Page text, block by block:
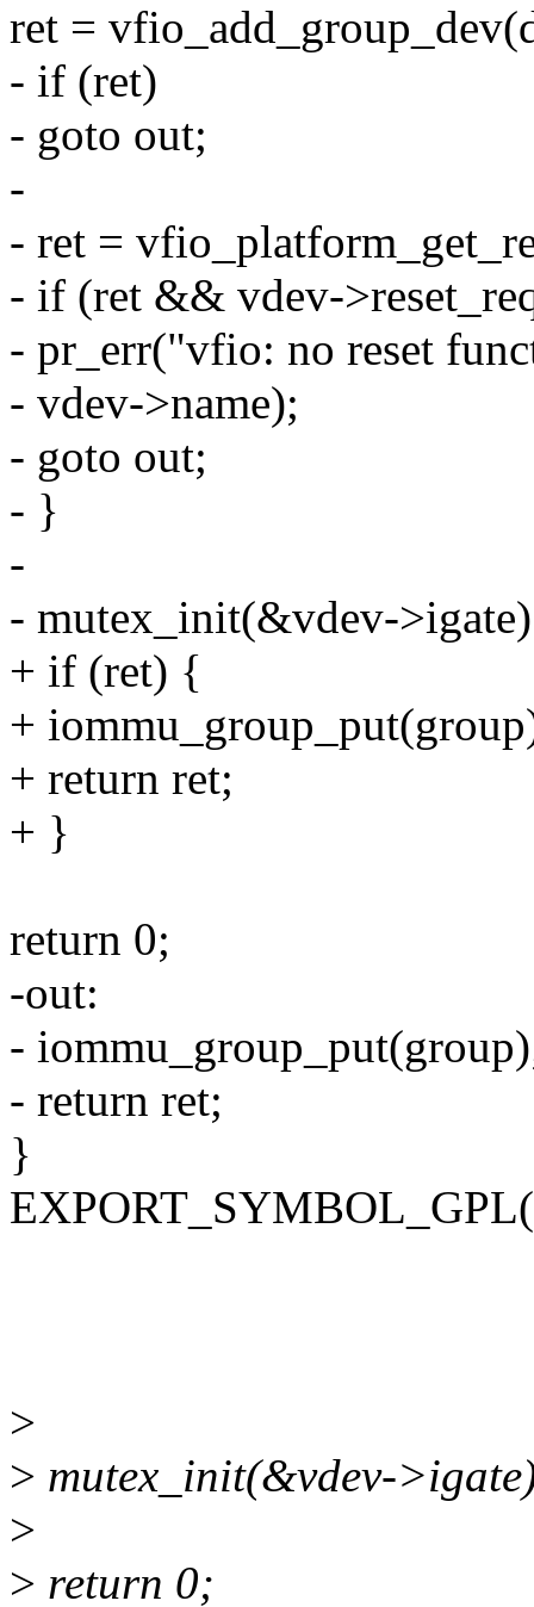
ret =
- if (ret)
- goto out;
-
- ret =
- if (ret && vdev-
- pr_err("vfio: no reset
- vdev->name);
- goto out;
- }
-
- mutex_init(&vdev-
+ if (ret) {
+
+ return ret;
+ }
return 0;
-out:
-
- return ret;
}
>
> mutex_init(&vdev-
>
> return 0;